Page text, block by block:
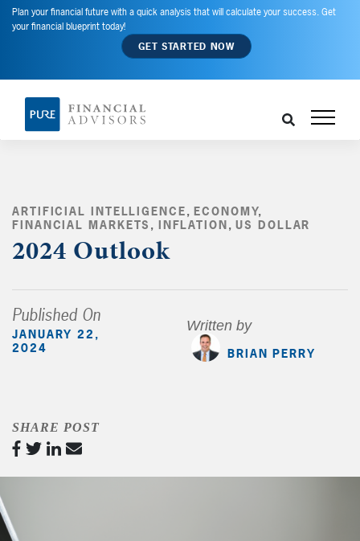
Plan your financial future with a quick analysis that will calculate your success. Get
your financial blueprint today!
GET STARTED NOW
ARTIFICIAL INTELLIGENCE, ECONOMY,
FINANCIAL MARKETS , INFLATION, US DOLLAR
2024 Outlook
Published On
JANUARY 22,
2024
Written by
BRIAN PERRY
SHARE POST